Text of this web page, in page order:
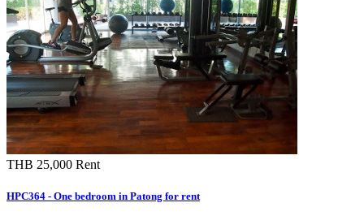
THB 25,000 Rent
HPC364 - One bedroom in Patong for rent